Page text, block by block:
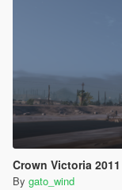
Crown Victoria
By gato_wind